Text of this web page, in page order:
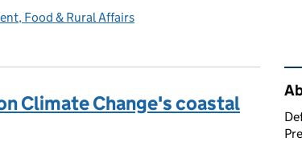
Food & Rural Affairs
Climate Change's coastal